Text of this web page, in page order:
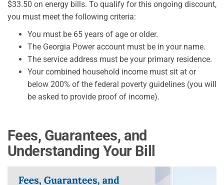
$33.50 on energy bills. To qualify for this ongoing discount,
you must meet the following criteria:
You must be 65 years of age or older.
The Georgia Power account must be in your name.
The service address must be your primary residence.
Your combined household income must sit at or
below 200% of the federal poverty guidelines (you will
be asked to provide proof of income).
Fees, Guarantees, and
Understanding Your Bill